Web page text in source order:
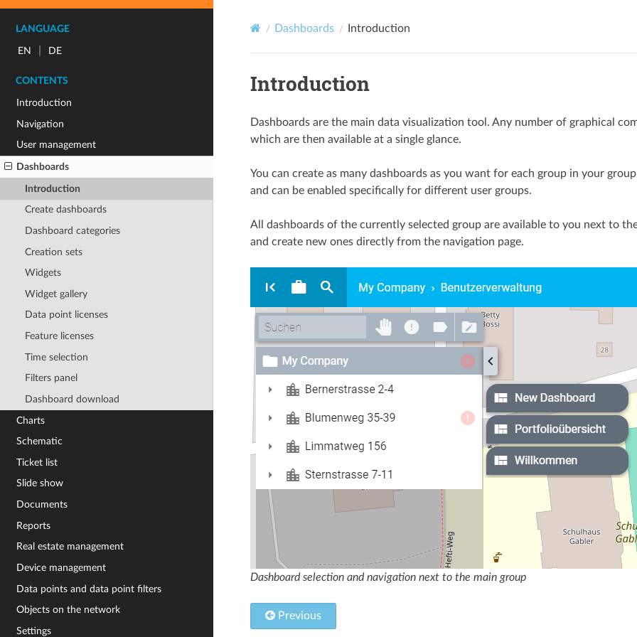
LANGUAGE
EN DE
CONTENTS
Introduction
Navigation
User management
Dashboards
Introduction
Create dashboards
Dashboard categories
Creation sets
Widgets
Widget gallery
Data point licenses
Feature licenses
Time selection
Filters panel
Dashboard download
Charts
Schematic
Ticket list
Slide show
Documents
Reports
Real estate management
Device management
Data points and data point filters
Objects on the network
Settings
Dashboards Introduction
Introduction
Dashboards are the main data visualization tool. Any number of graphical
which are then available at a single glance.
You can create as many dashboards as you want for each group in your
and can be enabled specifically for different user groups.
All dashboards of the currently selected group are available to you next to
and create new ones directly from the navigation page.
Dashboard selection and navigation next to the main group
Previous